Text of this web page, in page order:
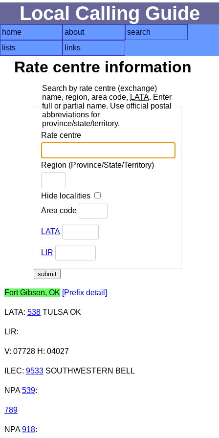
Local Calling Guide
home about
search
lists
links
Rate centre information
Search by rate centre (exchange)
name, region, area code, LATA. Enter
full or partial name. Use official postal
abbreviations for
province/state/territory.
Rate centre
Region (Province/State/Territory)
Hide localities
Area code
LATA
LIR
Fort Gibson, OK [Prefix detail]
LATA: 538TULSA OK
LIR:
V: 07728 H: 04027
ILEC: 9533SOUTHWESTERN BELL
NPA 539:
789
NPA 918: